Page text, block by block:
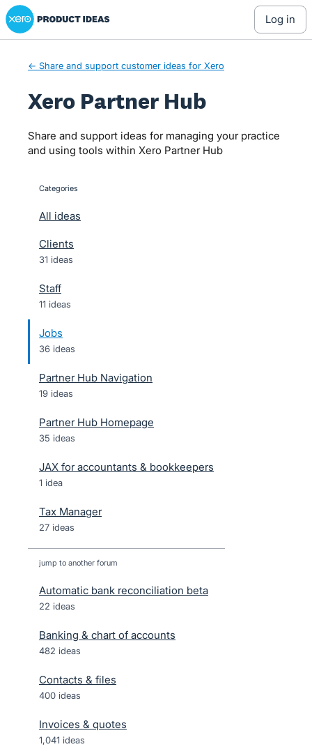
Skip
to
Xero Product Ideas homepage
log in
← Share and support customer ideas for Xero
Xero Partner Hub
Share and support ideas for managing your practice
and using tools within Xero Partner Hub
categories
All ideas
Clients
31 ideas
Staff
11 ideas
Jobs
36 ideas
Partner Hub Navigation
19 ideas
Partner Hub Homepage
35 ideas
JAX for accountants & bookkeepers
1 idea
Tax Manager
27 ideas
jump to another forum
Automatic bank reconciliation beta
22 ideas
Banking & chart of accounts
482 ideas
Contacts & files
400 ideas
Invoices & quotes
1,041 ideas